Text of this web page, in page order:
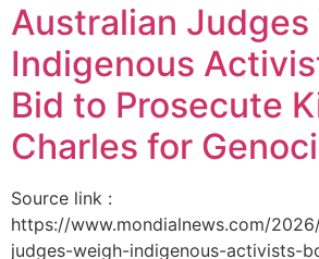
Australian Judges
Indigenous
Bid to Prosecute
Charles for
Source link :
https://www.mondialnews.com/
judges-weigh-indigenous-activists-